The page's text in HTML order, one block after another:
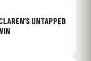
UNTAPPED